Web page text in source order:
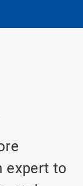
expert to